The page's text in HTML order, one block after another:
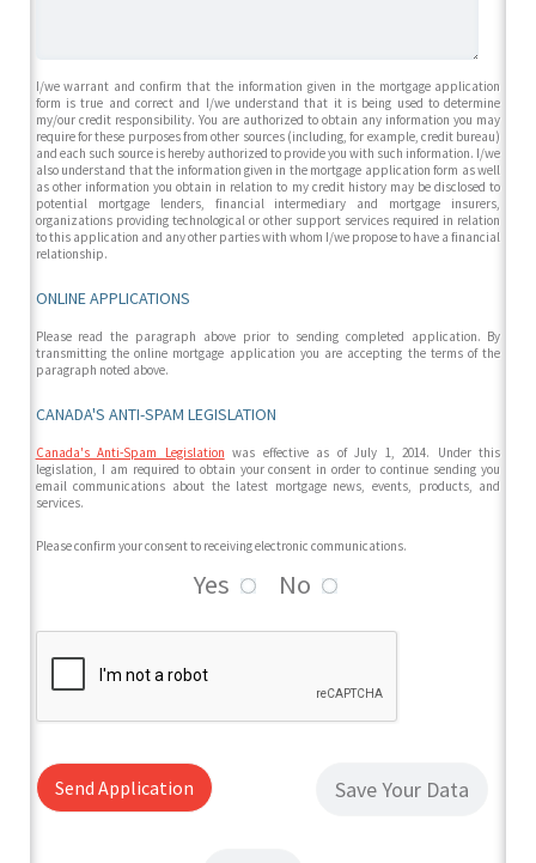
I/we warrant and confirm that the information given in the mortgage application
form is true and correct and I/we understand that it is being used to determine
my/our credit responsibility. You are authorized to obtain any information you may
require for these purposes from other sources (including, for example, credit bureau)
and each such source is hereby authorized to provide you with such information. I/we
also understand that the information given in the mortgage application form as well
as other information you obtain in relation to my credit history may be disclosed to
potential mortgage lenders, financial intermediary and mortgage insurers,
organizations providing technological or other support services required in relation
to this application and any other parties with whom I/we propose to have a financial
relationship.
ONLINE APPLICATIONS
Please read the paragraph above prior to sending completed application. By
transmitting the online mortgage application you are accepting the terms of the
paragraph noted above.
CANADA'S ANTI-SPAM LEGISLATION
Canada's Anti-Spam Legislation was effective as of July 1, 2014. Under this
legislation, I am required to obtain your consent in order to continue sending you
email communications about the latest mortgage news, events, products, and
services.
Please confirm your consent to receiving electronic communications.
Yes No
Send Application Save Your Data